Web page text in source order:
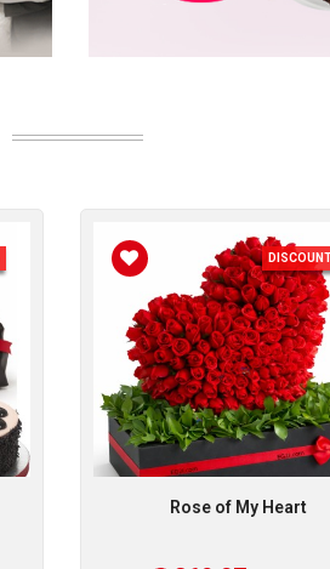
Rose of My Heart